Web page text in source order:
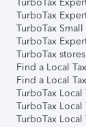
TurboTax
TurboTax Small
TurboTax
TurboTax
Find a Local
Find a Local
TurboTax
TurboTax
TurboTax